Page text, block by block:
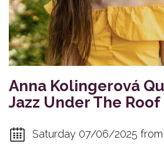
Anna Kolingerová
Jazz Under The Roof
Saturday 07/06/2025 from